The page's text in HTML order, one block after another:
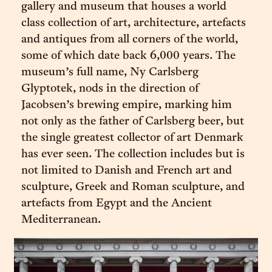
gallery and museum that houses a world
class collection of art, architecture, artefacts
and antiques from all corners of the world,
some of which date back 6,000 years. The
museum’s full name, Ny Carlsberg
Glyptotek, nods in the direction of
Jacobsen’s brewing empire, marking him
not only as the father of Carlsberg beer, but
the single greatest collector of art Denmark
has ever seen. The collection includes but is
not limited to Danish and French art and
sculpture, Greek and Roman sculpture, and
artefacts from Egypt and the Ancient
Mediterranean.